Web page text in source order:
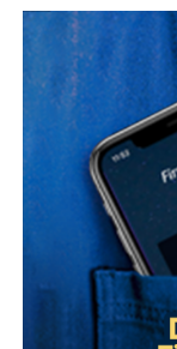
Sylva, who is
involvement in
According to
TIMES,
beneficiaries
preparations for